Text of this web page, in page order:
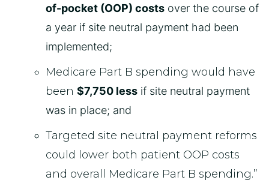
of-pocket (OOP) costs over the course of
a year if site neutral payment had been
implemented;
Medicare Part B spending would have
been $7,750 less if site neutral payment
was in place; and
Targeted site neutral payment reforms
could lower both patient OOP costs
and overall Medicare Part B spending.”